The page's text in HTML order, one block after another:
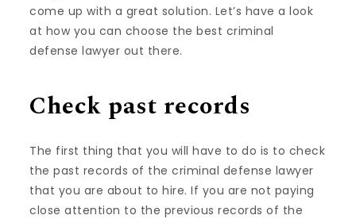
come up with a great solution. Let’s have a look
at how you can choose the best criminal
defense lawyer out there.
Check past records
The first thing that you will have to do is to check
the past records of the criminal defense lawyer
that you are about to hire. If you are not paying
close attention to the previous records of the